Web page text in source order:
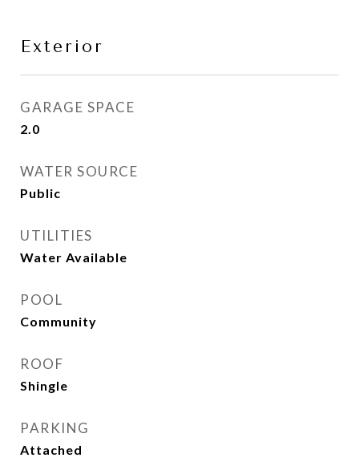
Exterior
GARAGE SPACE
2.0
WATER SOURCE
Public
UTILITIES
Water Available
POOL
Community
ROOF
Shingle
PARKING
Attached